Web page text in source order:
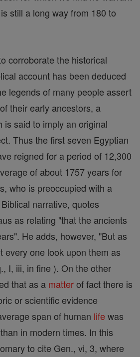
still a long way from 180 to
corroborate the historical
account has been deduced
legends of many people assert
their early ancestors, a
is said to imply an original
Thus the first seven Egyptian
reigned for a period of 12,300
of about 1757 years for
who is preoccupied with a
narrative, quotes
as relating "that the ancients
He adds, however, "But as
every one look upon them as
I, iii, in fine ). On the other
that as a matterof fact there is
or scientific evidence
span of human life was
in modern times. In this
to cite Gen., vi, 3, where